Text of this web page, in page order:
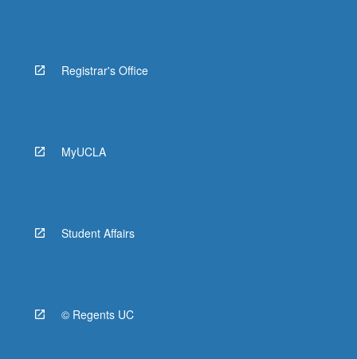
Registrar's Office
MyUCLA
Student Affairs
© Regents UC